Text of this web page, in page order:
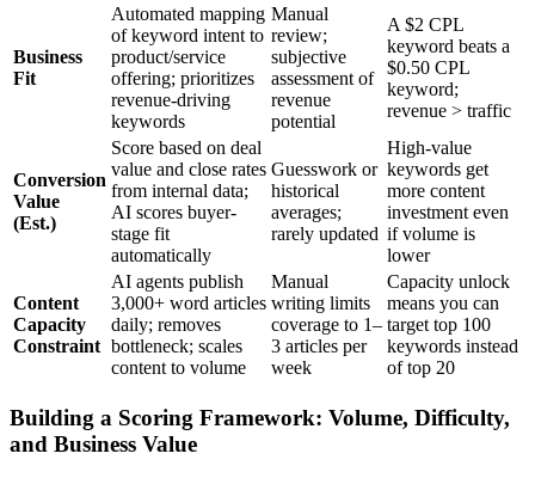
Business
Fit
Automated mapping
of keyword intent to
product/service
offering; prioritizes
revenue-driving
keywords
Manual
review;
subjective
assessment of
revenue
potential
A $2 CPL
keyword beats a
$0.50 CPL
keyword;
revenue > traffic
Conversion
Value
(Est.)
Score based on deal
value and close rates
from internal data;
AI scores buyer-
stage fit
automatically
Guesswork or
historical
averages;
rarely updated
High-value
keywords get
more content
investment even
if volume is
lower
Content
Capacity
Constraint
AI agents publish
3,000+ word articles
daily; removes
bottleneck; scales
content to volume
Manual
writing limits
coverage to 1–
3 articles per
week
Capacity unlock
means you can
target top 100
keywords instead
of top 20
Building a Scoring Framework: Volume, Difficulty,
and Business Value